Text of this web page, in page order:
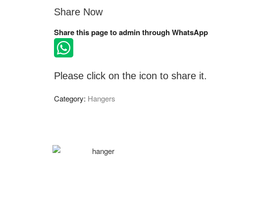
Share Now
Share this page to admin through WhatsApp
Please click on the icon to share it.
Category: Hangers